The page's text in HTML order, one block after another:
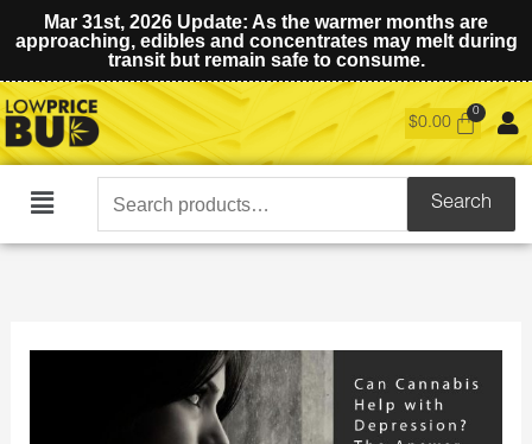
Mar 31st, 2026 Update: As the warmer months are
approaching, edibles and concentrates may melt during
transit but remain safe to consume.
$0.00
Main
Search
for:
Search